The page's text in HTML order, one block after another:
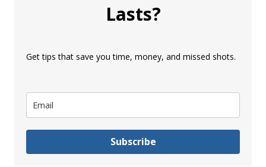
Lasts?
Get tips that save you time, money, and missed shots.
Subscribe